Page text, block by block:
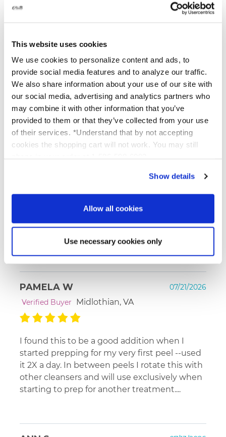
This website uses cookies
We use cookies to personalize content and ads, to
provide social media features and to analyze our traffic.
We also share information about your use of our site with
our social media, advertising and analytics partners who
may combine it with other information that you’ve
provided to them or that they’ve collected from your use
of their services. *Understand that by not accepting
cookies the shopping cart will not work. You may still
Show details
Allow all cookies
Use necessary cookies only
This is the product Working! We want it to remove
the dead skin. That is why we have chosen to use an
acid. Dryness will generally last 1-2 weeks when you
first start, then using it daily will Keep that dead
skin at bay. Just keep it up! Use a bit more
hydration when you are first getting started. :)
Verified Buyer New Smyrna Beach, FL
So easy to use. Love it
BRENDA B
07/22/2026
Verified Buyer
Niceville, FL
finished I put on all my Platinum Products. I
wash my face twice a day and I feel so
confident about this cleanser.
PAMELA W
07/21/2026
Verified Buyer
Midlothian, VA
I found this to be a good addition when I
started prepping for my very first peel --used
it 2X a day. In between peels I rotate this with
other cleansers and will use exclusively when
starting to prep for another treatment....